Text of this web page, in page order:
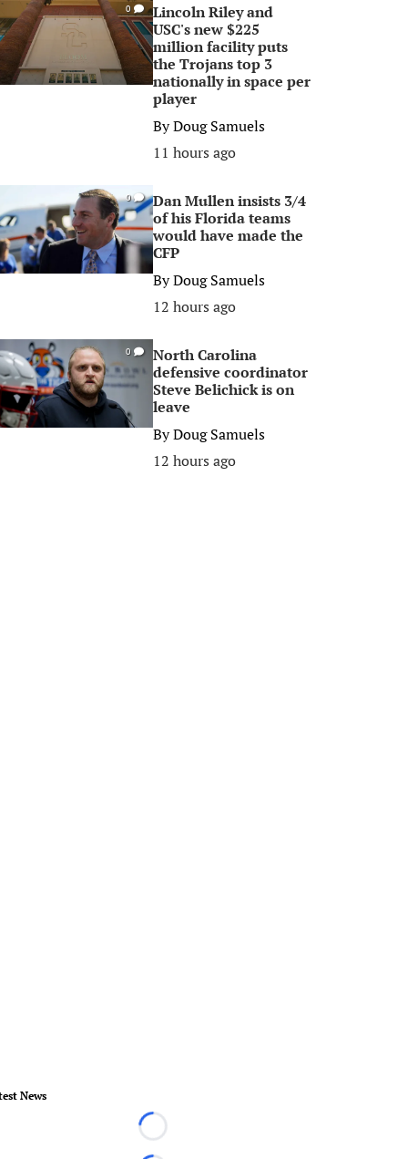
0
Lincoln Riley and
USC's new $225
million facility puts
the Trojans top 3
nationally in space per
player
ByDoug Samuels
11 hours ago
0
Dan Mullen insists 3/4
of his Florida teams
would have made the
CFP
ByDoug Samuels
12 hours ago
0
North Carolina
defensive coordinator
Steve Belichick is on
leave
ByDoug Samuels
12 hours ago
News
Loading...